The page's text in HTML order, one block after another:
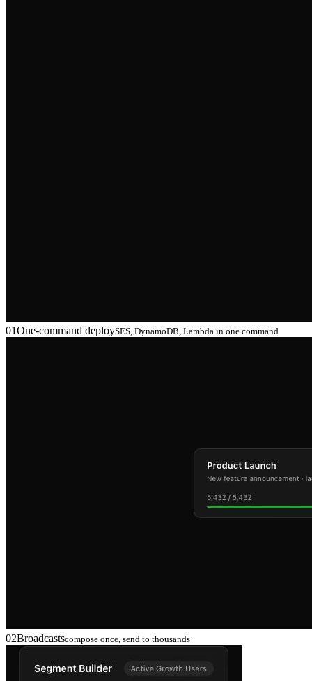
01One-command deploySES, DynamoDB, Lambda in one command
02Broadcastscompose once, send to thousands